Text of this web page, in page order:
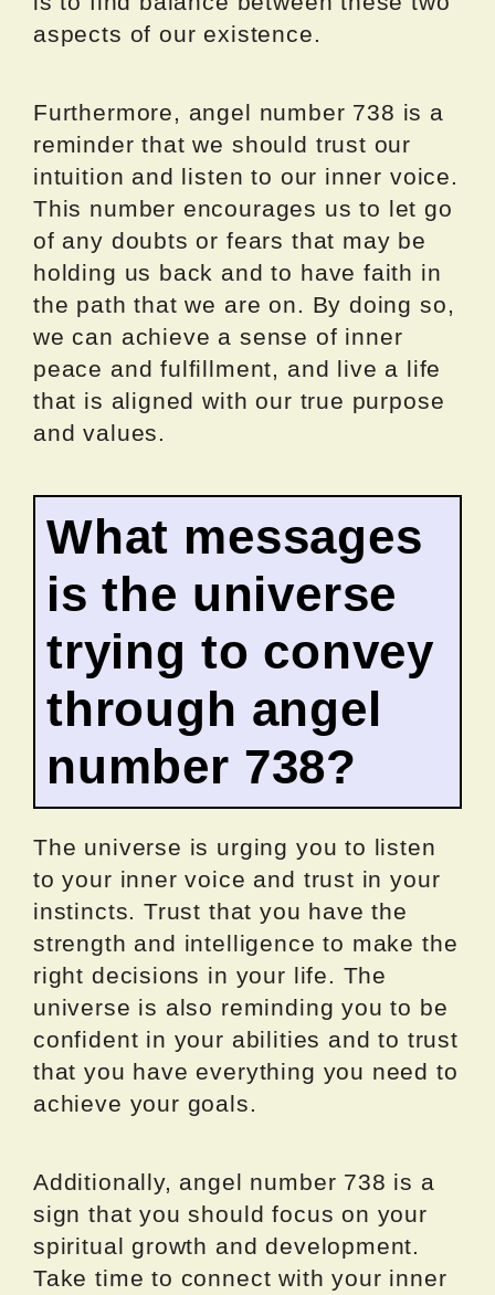
aspects of our existence.
Furthermore, angel number 738 is a
reminder that we should trust our
intuition and listen to our inner voice.
This number encourages us to let go
of any doubts or fears that may be
holding us back and to have faith in
the path that we are on. By doing so,
we can achieve a sense of inner
peace and fulfillment, and live a life
that is aligned with our true purpose
and values.
What messages
is the universe
trying to convey
through angel
number 738?
The universe is urging you to listen
to your inner voice and trust in your
instincts. Trust that you have the
strength and intelligence to make the
right decisions in your life. The
universe is also reminding you to be
confident in your abilities and to trust
that you have everything you need to
achieve your goals.
Additionally, angel number 738 is a
sign that you should focus on your
spiritual growth and development.
Take time to connect with your inner